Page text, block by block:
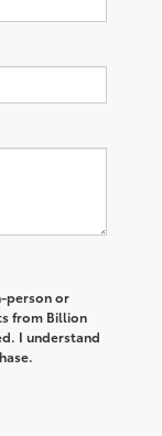
person or
from Billion
I understand